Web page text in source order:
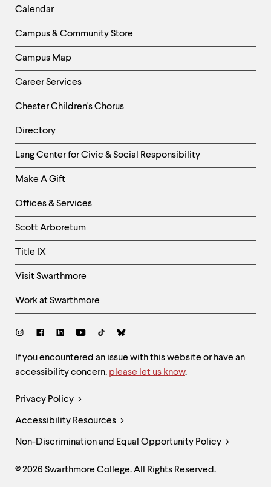
Left
Column
Calendar
Campus & Community Store
Campus Map
Career Services
Chester Children's Chorus
Directory
Helpful
Links
-
Right
Column
Lang Center for Civic & Social Responsibility
Make A Gift
Offices & Services
Scott Arboretum
Title IX
Visit Swarthmore
Work at Swarthmore
Social
Site
Feedback
and
If you encountered an issue with this website or have an
accessibility concern, please let us know.
Legal
Links
Privacy Policy
Accessibility Resources
Non-Discrimination and Equal Opportunity Policy
© 2026 Swarthmore College. All Rights Reserved.